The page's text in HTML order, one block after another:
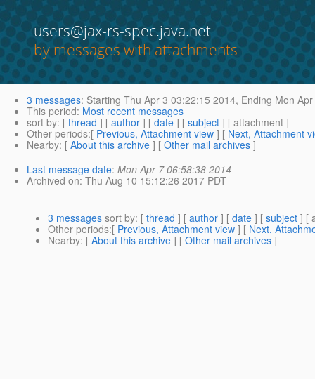
users@jax-rs-spec.java.net
by messages with attachments
3 messages: Starting Thu Apr 3 03:22:15 2014, Ending Mon
This period: Most recent messages
sort by: [ thread ] [ author ] [ date ] [ subject ] [ attachment ]
Other periods:[ Previous, Attachment view ] [ Next, Attachment
Nearby: [ About this archive ] [ Other mail archives ]
Last message date: Mon Apr 7 06:58:38 2014
Archived on: Thu Aug 10 15:12:26 2017 PDT
3 messages sort by: [ thread ] [ author ] [ date ] [ subject ] [
Other periods:[ Previous, Attachment view ] [ Next,
Nearby: [ About this archive ] [ Other mail archives ]